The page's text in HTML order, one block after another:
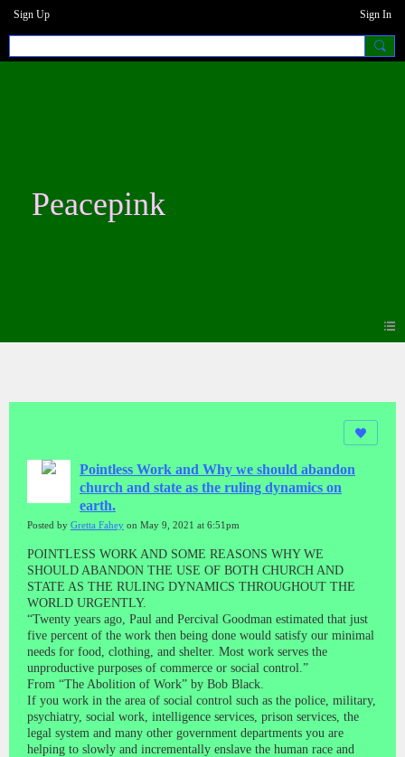
Sign Up Sign In
Peacepink
Pointless Work and Why we should abandon
church and state as the ruling dynamics on
earth.
Posted by Gretta Fahey on May 9, 2021 at 6:51pm
POINTLESS WORK AND SOME REASONS WHY WE
SHOULD ABANDON THE USE OF BOTH CHURCH AND
STATE AS THE RULING DYNAMICS THROUGHOUT THE
WORLD URGENTLY.
“Twenty years ago, Paul and Percival Goodman estimated that just
five percent of the work then being done would satisfy our minimal
needs for food, clothing, and shelter. Most work serves the
unproductive purposes of commerce or social control.”
From “The Abolition of Work” by Bob Black.
If you work in the area of social control such as the police, military,
psychiatry, social work, intelligence services, prison services, the
legal system and many other government departments you are
helping to slowly and incrementally enslave the human race and